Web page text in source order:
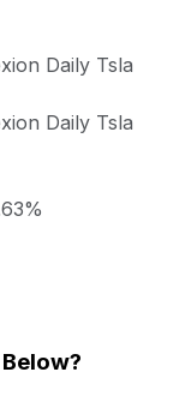
Daily Tsla
Daily Tsla
?